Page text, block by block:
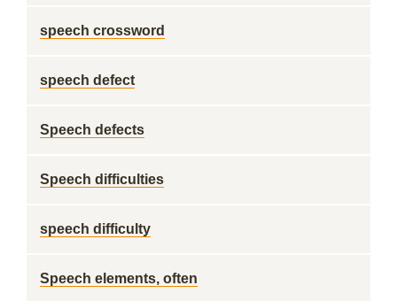
speech crossword
speech defect
Speech defects
Speech difficulties
speech difficulty
Speech elements, often